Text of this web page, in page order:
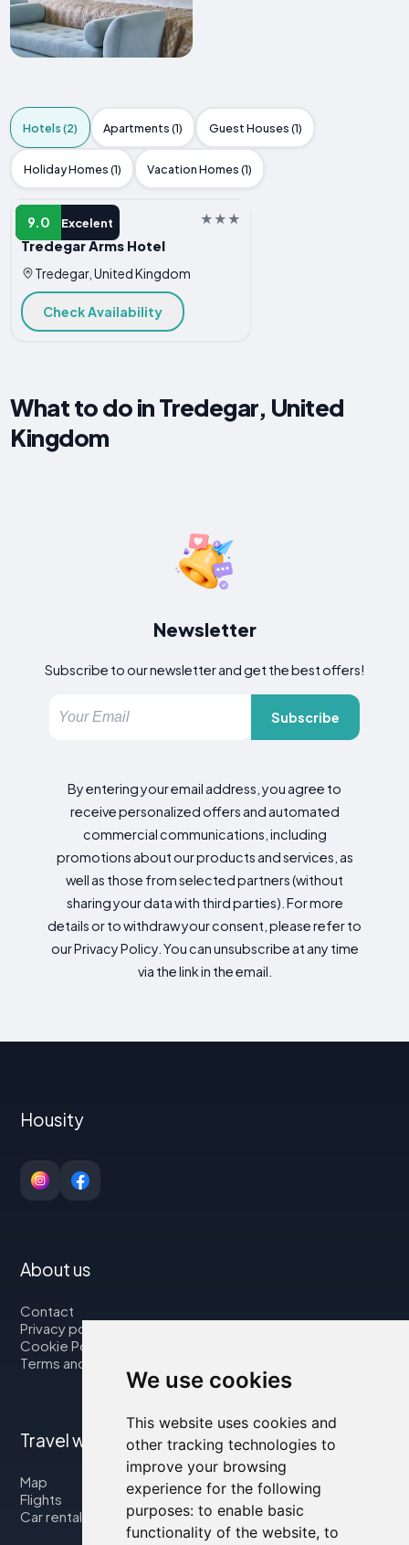
We use cookies
This website uses cookies and
other tracking technologies to
improve your browsing
experience for the following
purposes: to enable basic
functionality of the website, to
Hotels (2) Apartments (1) Guest Houses (1)
Holiday Homes (1) Vacation Homes (1)
9.0 Excelent
HOTEL
Tredegar Arms Hotel
Tredegar, United Kingdom
Check Availability
What to do in Tredegar, United
Kingdom
Newsletter
Subscribe to our newsletter and get the best offers!
Subscribe
By entering your email address, you agree to
receive personalized offers and automated
commercial communications, including
promotions about our products and services, as
well as those from selected partners (without
sharing your data with third parties). For more
details or to withdraw your consent, please refer to
our Privacy Policy. You can unsubscribe at any time
via the link in the email.
Housity
About us
Contact
Privacy policy
Cookie Policy
Terms and Conditions
Travel with us
Map
Flights
Car rental